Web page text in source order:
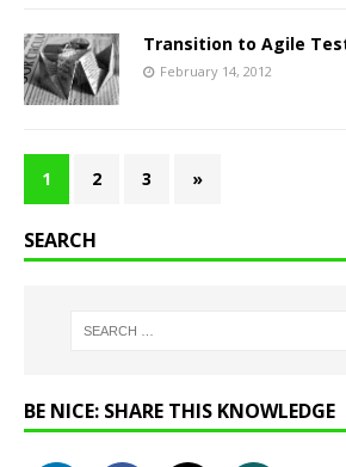
Transition to Agile
February 14, 2012
1 2 3 »
SEARCH
BE NICE: SHARE THIS KNOWLEDGE